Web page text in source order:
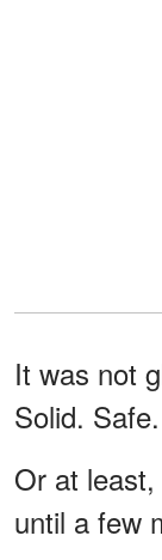
It was not
Solid. Safe.
Or at
until a few